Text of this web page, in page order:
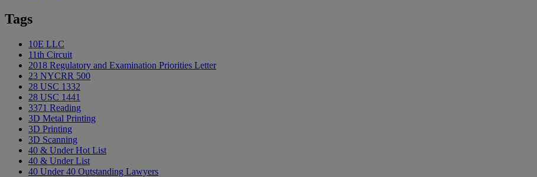
Tags
10E LLC
11th Circuit
2018 Regulatory and Examination Priorities Letter
23 NYCRR 500
28 USC 1332
28 USC 1441
3371 Reading
3D Metal Printing
3D Printing
3D Scanning
40 & Under Hot List
40 & Under List
40 Under 40 Outstanding Lawyers